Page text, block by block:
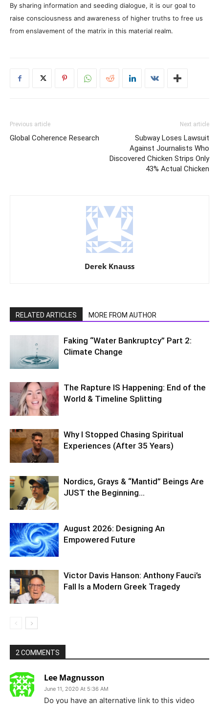
By sharing information and seeding dialogue, it is our goal to
raise consciousness and awareness of higher truths to free us
from enslavement of the matrix in this material realm.
Previous article
Global Coherence Research
Next article
Subway Loses Lawsuit
Against Journalists Who
Discovered Chicken Strips Only
43% Actual Chicken
Derek Knauss
RELATED ARTICLES MORE FROM AUTHOR
Faking “Water Bankruptcy” Part 2:
Climate Change
The Rapture IS Happening: End of the
World & Timeline Splitting
Why I Stopped Chasing Spiritual
Experiences (After 35 Years)
Nordics, Grays & “Mantid” Beings Are
JUST the Beginning…
August 2026: Designing An
Empowered Future
Victor Davis Hanson: Anthony Fauci’s
Fall Is a Modern Greek Tragedy
2 COMMENTS
Lee Magnusson
June 11, 2020 At 5:36 AM
Do you have an alternative link to this video